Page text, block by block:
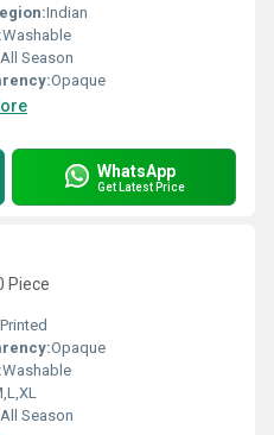
Indian
Washable
All Season
Opaque
WhatsApp
Get Latest Price
Piece
Printed
Opaque
Washable
All Season